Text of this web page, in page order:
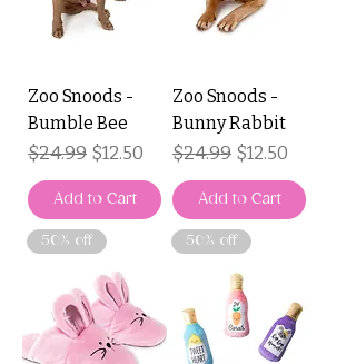
Zoo Snoods -
Bumble Bee
Regular Price
$24.99 Sale Price
$12.50
Add to Cart
Zoo Snoods -
Bunny Rabbit
Regular Price
$24.99 Sale Price
$12.50
Add to Cart
50% off 50% off